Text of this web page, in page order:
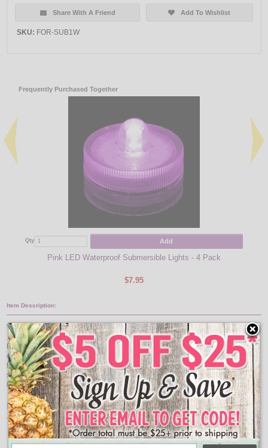
Share With A Friend Add To Wishlist
SKU: FOR-SUB1W
Frequently Purchased Together
Qty Add
Pink LED Waterproof Submersible Lights - 4 Pack
$7.95
Item Description:
Waterproof Submersible Lights
Mini submersible will bring a splash of white light to floral arrangements, table
centerpieces, ice sculptures, and other creative ideas. Completely waterproof,
the white LED light is submersible for use in water features. Each mini
submersible light is 1.25 inches in diameter. Includes two CR2032 replaceable
batteries.
Features:
Color: White
Size: 1.25 Inches Diameter